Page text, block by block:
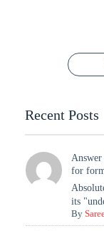
Sarees – 6
Recent Posts
for
its
By